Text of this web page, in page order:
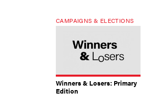
CAMPAIGNS & ELECTIONS
Winners & Losers: Primary
Edition